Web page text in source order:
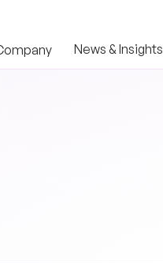
News & Insights